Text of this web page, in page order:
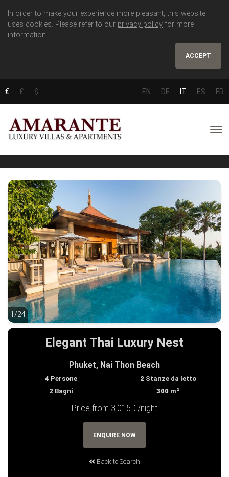
In order to make your experience more pleasant, this website
uses cookies. Please refer to our privacy policy for more
information.
ACCEPT
€ £ $ EN DE IT ES FR
1/24
1/24
Elegant Thai Luxury Nest
Phuket, Nai Thon Beach
4 Persone 2Stanze da letto
2 Bagni 300 m²
Price from 3.015 €/night
Back to Search
ENQUIRE NOW